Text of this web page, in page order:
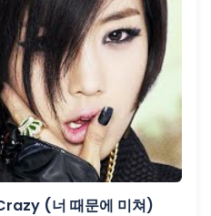
(너 때문에 미쳐)